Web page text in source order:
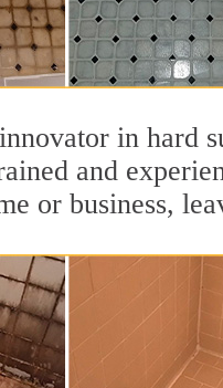
in hard
and
or business,